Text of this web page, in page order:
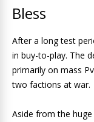
Bless
After a long test
in buy-to-play. The
primarily on mass
two factions at war.
Aside from the